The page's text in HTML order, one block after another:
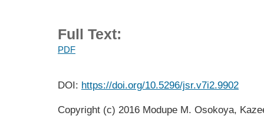
Full Text:
PDF
DOI: https://doi.org/10.5296/jsr.v7i2.9902
Copyright (c) 2016 Modupe M. Osokoya,